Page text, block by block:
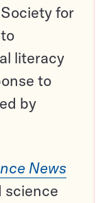
for
literacy
to
by
News
science